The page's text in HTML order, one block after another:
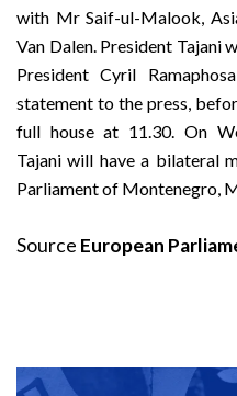
with Mr Saif-ul-Malook,
Van Dalen. President Tajani
President Cyril
statement to the press,
full house at 11.30. On
Tajani will have a bilateral
Parliament of Montenegro,
Source European